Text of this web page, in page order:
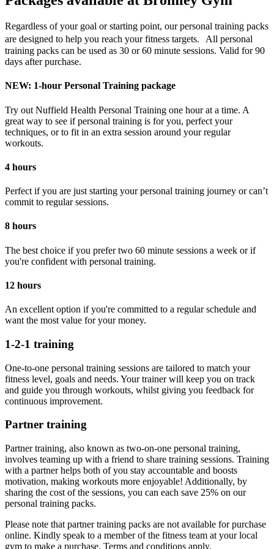
Regardless of your goal or starting point, our personal training packs
are designed to help you reach your fitness targets. All personal
training packs can be used as 30 or 60 minute sessions. Valid for 90
days after purchase.
NEW: 1-hour Personal Training package
Try out Nuffield Health Personal Training one hour at a time. A
great way to see if personal training is for you, perfect your
techniques, or to fit in an extra session around your regular
workouts.
4 hours
Perfect if you are just starting your personal training journey or can’t
commit to regular sessions.
8 hours
The best choice if you prefer two 60 minute sessions a week or if
you're confident with personal training.
12 hours
An excellent option if you're committed to a regular schedule and
want the most value for your money.
1-2-1 training
One-to-one personal training sessions are tailored to match your
fitness level, goals and needs. Your trainer will keep you on track
and guide you through workouts, whilst giving you feedback for
continuous improvement.
Partner training
Partner training, also known as two-on-one personal training,
involves teaming up with a friend to share training sessions. Training
with a partner helps both of you stay accountable and boosts
motivation, making workouts more enjoyable! Additionally, by
sharing the cost of the sessions, you can each save 25% on our
personal training packs.
Please note that partner training packs are not available for purchase
online. Kindly speak to a member of the fitness team at your local
gym to make a purchase. Terms and conditions apply.